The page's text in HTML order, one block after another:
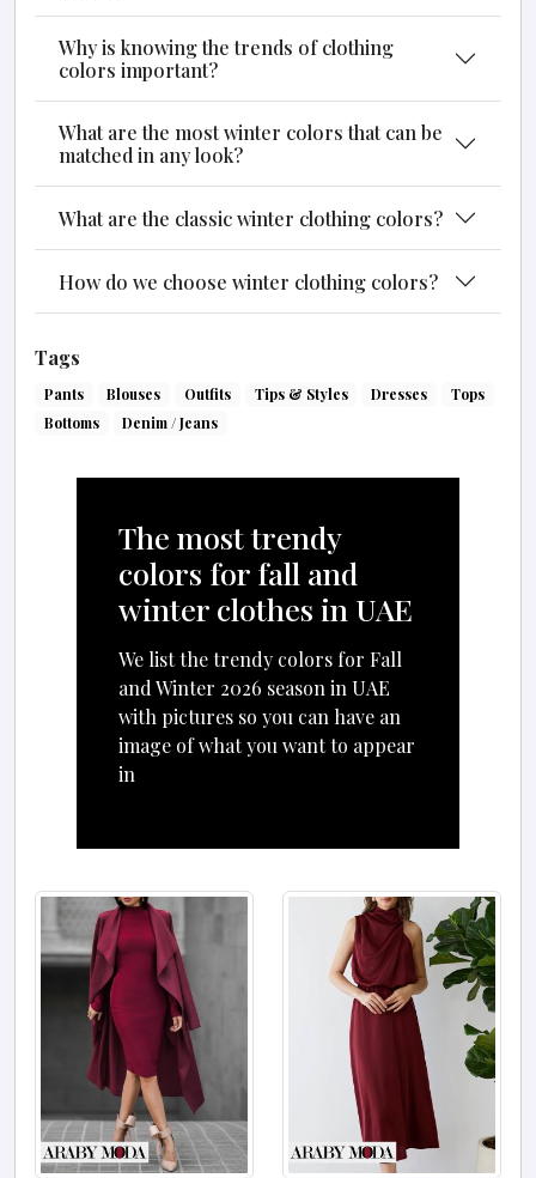
Why is knowing the trends of clothing
colors important?
What are the most winter colors that can be
matched in any look?
What are the classic winter clothing colors?
How do we choose winter clothing colors?
Tags
Pants Blouses Outfits Tips & Styles Dresses
Tops
Bottoms
Denim / Jeans
The most trendy
colors for fall and
winter clothes in UAE
We list the trendy colors for Fall
and Winter 2026 season in UAE
with pictures so you can have an
image of what you want to appear
in